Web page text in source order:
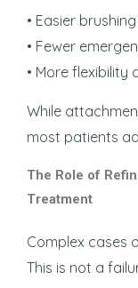
• Easier
• Fewer
• More flexibility
While
most patients
The Role of
Treatment
Complex cases
This is not a